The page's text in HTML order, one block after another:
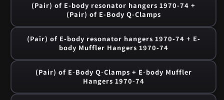
(Pair) of E-body resonator hangers 1970-74 +
(Pair) of E-Body Q-Clamps
(Pair) of E-body resonator hangers 1970-74 + E-
body Muffler Hangers 1970-74
(Pair) of E-Body Q-Clamps + E-body Muffler
Hangers 1970-74